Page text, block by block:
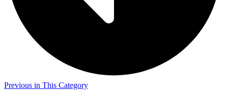
Previous in This Category